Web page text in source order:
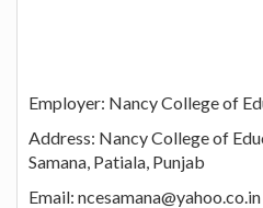
Employer: Nancy College of
Address: Nancy College of
Samana, Patiala, Punjab
Email: ncesamana@yahoo.co.in